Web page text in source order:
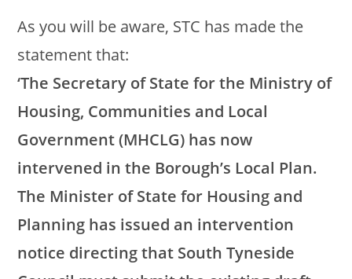
As you will be aware, STC has made the
statement that:
‘The Secretary of State for the Ministry of
Housing, Communities and Local
Government (MHCLG) has now
intervened in the Borough’s Local Plan.
The Minister of State for Housing and
Planning has issued an intervention
notice directing that South Tyneside